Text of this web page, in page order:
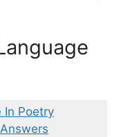
In Poetry